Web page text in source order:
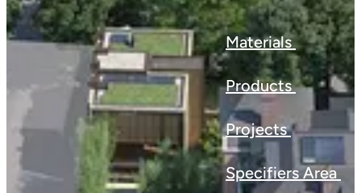
Materials
Products
Projects
Specifiers Area